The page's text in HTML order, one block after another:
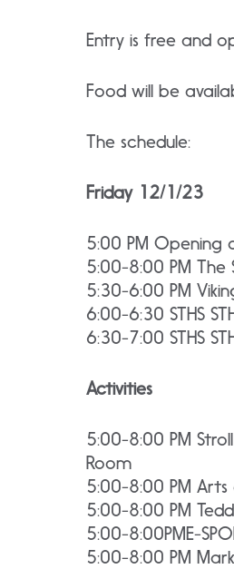
Entry is free and
Food will be
The schedule:
Friday 12/1/23
5:00 PM Opening
5:00-8:00 PM
5:30-6:00 PM
6:00-6:30 STHS
6:30-7:00 STHS
Activities
5:00-8:00 PM
Room
5:00-8:00 PM
5:00-8:00 PM
5:00-8:00PME-
5:00-8:00 PM